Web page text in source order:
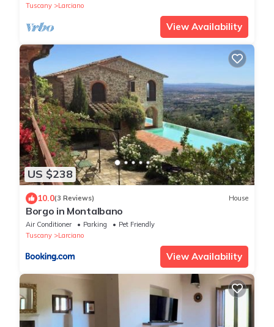
Tuscany
Larciano
View Availability
US $238
10.0(3 Reviews) House
Borgo in Montalbano
Air Conditioner Parking
Pet Friendly
Tuscany
Larciano
View Availability